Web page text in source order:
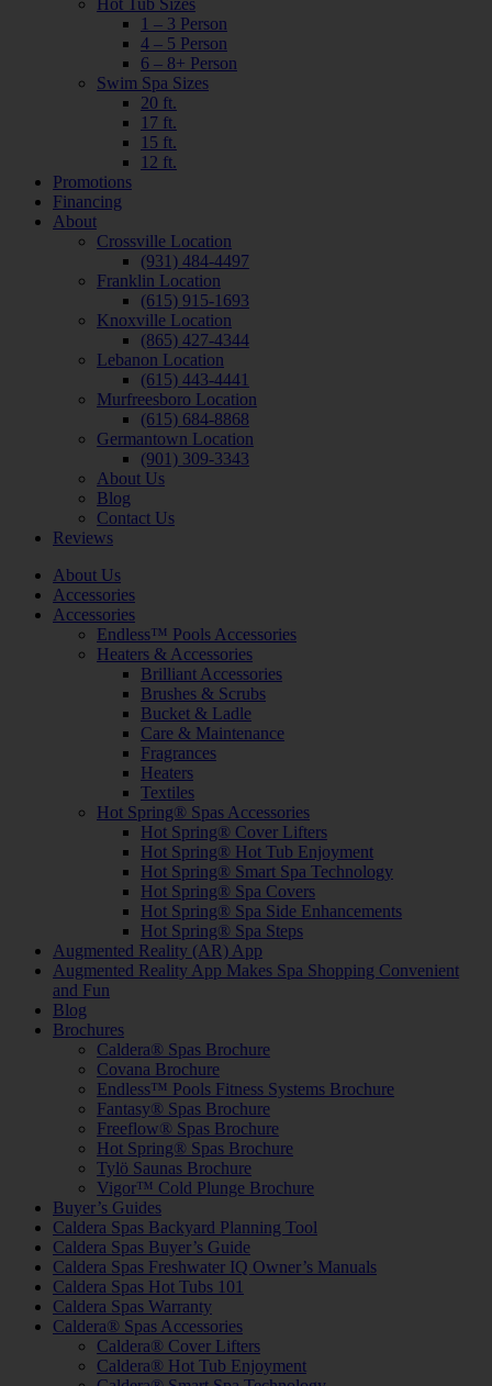
Hot Tub Sizes
1 – 3 Person
4 – 5 Person
6 – 8+ Person
Swim Spa Sizes
20 ft.
17 ft.
15 ft.
12 ft.
Promotions
Financing
About
Crossville Location
(931) 484-4497
Franklin Location
(615) 915-1693
Knoxville Location
(865) 427-4344
Lebanon Location
(615) 443-4441
Murfreesboro Location
(615) 684-8868
Germantown Location
(901) 309-3343
About Us
Blog
Contact Us
Reviews
About Us
Accessories
Accessories
Endless™ Pools Accessories
Heaters & Accessories
Brilliant Accessories
Brushes & Scrubs
Bucket & Ladle
Care & Maintenance
Fragrances
Heaters
Textiles
Hot Spring® Spas Accessories
Hot Spring® Cover Lifters
Hot Spring® Hot Tub Enjoyment
Hot Spring® Smart Spa Technology
Hot Spring® Spa Covers
Hot Spring® Spa Side Enhancements
Hot Spring® Spa Steps
Augmented Reality (AR) App
Augmented Reality App Makes Spa Shopping Convenient
and Fun
Blog
Brochures
Caldera® Spas Brochure
Covana Brochure
Endless™ Pools Fitness Systems Brochure
Fantasy® Spas Brochure
Freeflow® Spas Brochure
Hot Spring® Spas Brochure
Tylö Saunas Brochure
Vigor™ Cold Plunge Brochure
Buyer’s Guides
Caldera Spas Backyard Planning Tool
Caldera Spas Buyer’s Guide
Caldera Spas Freshwater IQ Owner’s Manuals
Caldera Spas Hot Tubs 101
Caldera Spas Warranty
Caldera® Spas Accessories
Caldera® Cover Lifters
Caldera® Hot Tub Enjoyment